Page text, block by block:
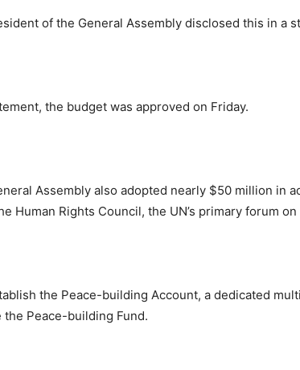
of the General Assembly disclosed this in a
the budget was approved on Friday.
Assembly also adopted nearly $50 million in
Human Rights Council, the UN’s primary forum
the Peace-building Account, a dedicated
Peace-building Fund.